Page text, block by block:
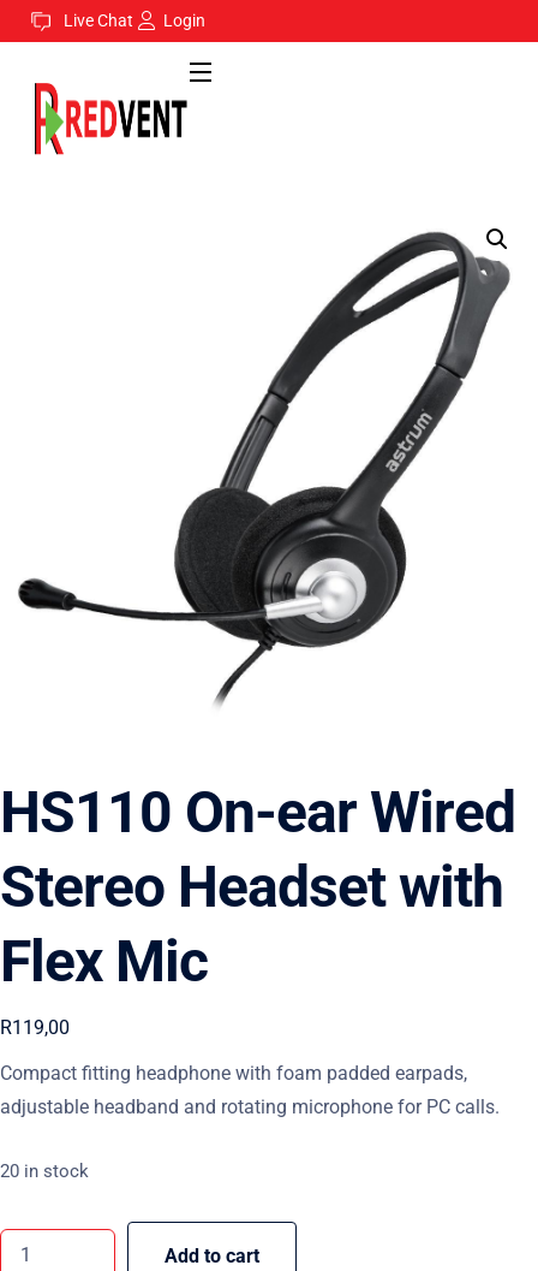
Live Chat Login
HS110 On-ear Wired
Stereo Headset with
Flex Mic
R119,00
Compact fitting headphone with foam padded earpads,
adjustable headband and rotating microphone for PC calls.
20 in stock
Add to cart